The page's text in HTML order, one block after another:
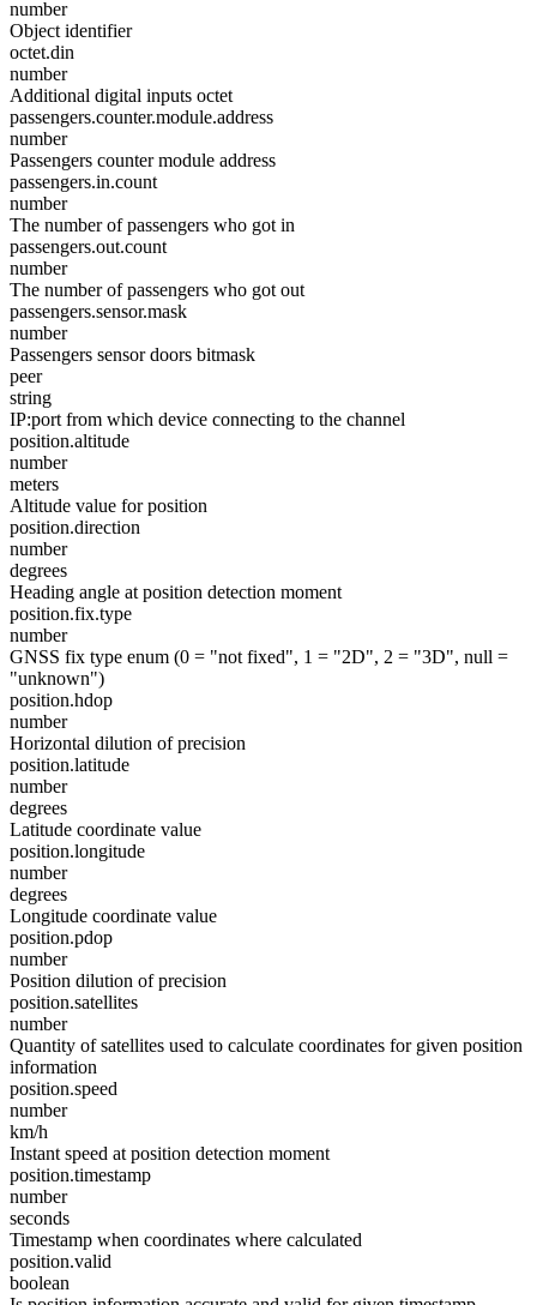
number
Object identifier
octet.din
number
Additional digital inputs octet
passengers.counter.module.address
number
Passengers counter module address
passengers.in.count
number
The number of passengers who got in
passengers.out.count
number
The number of passengers who got out
passengers.sensor.mask
number
Passengers sensor doors bitmask
peer
string
IP:port from which device connecting to the channel
position.altitude
number
meters
Altitude value for position
position.direction
number
degrees
Heading angle at position detection moment
position.fix.type
number
GNSS fix type enum (0 = "not fixed", 1 = "2D", 2 = "3D", null =
"unknown")
position.hdop
number
Horizontal dilution of precision
position.latitude
number
degrees
Latitude coordinate value
position.longitude
number
degrees
Longitude coordinate value
position.pdop
number
Position dilution of precision
position.satellites
number
Quantity of satellites used to calculate coordinates for given position
information
position.speed
number
km/h
Instant speed at position detection moment
position.timestamp
number
seconds
Timestamp when coordinates where calculated
position.valid
boolean